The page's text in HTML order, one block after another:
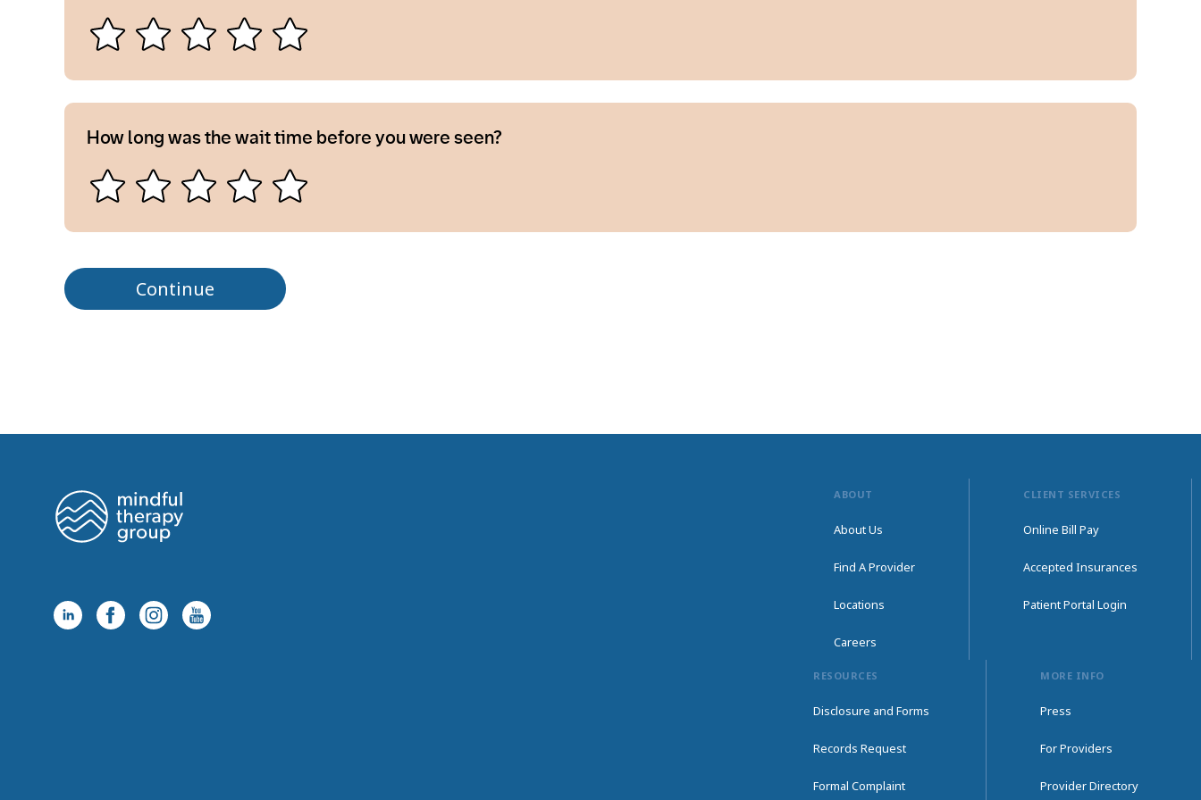
How long was the wait time before you were seen?
Continue
ABOUT
About Us
Find A Provider
Locations
Careers
CLIENT SERVICES
Online Bill Pay
Accepted Insurances
Patient Portal Login
RESOURCES
Disclosure and Forms
Records Request
Formal Complaint
MORE INFO
Press
For Providers
Provider Directory